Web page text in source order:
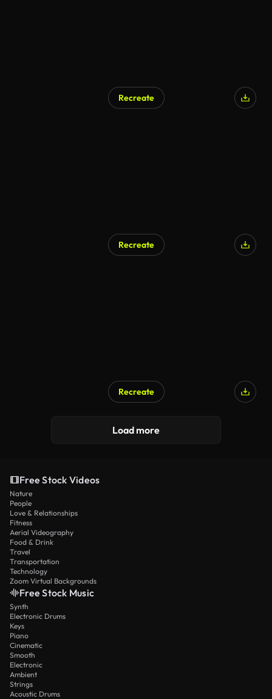
Recreate
Recreate
Recreate
Load more
Free Stock Videos
Nature
People
Love & Relationships
Fitness
Aerial Videography
Food & Drink
Travel
Transportation
Technology
Zoom Virtual Backgrounds
Free Stock Music
Synth
Electronic Drums
Keys
Piano
Cinematic
Smooth
Electronic
Ambient
Strings
Acoustic Drums